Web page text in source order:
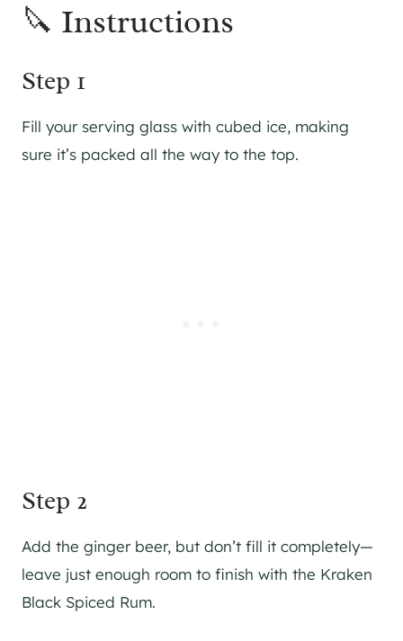
🔪 Instructions
Step 1
Fill your serving glass with cubed ice, making
sure it’s packed all the way to the top.
Step 2
Add the ginger beer, but don’t fill it completely—
leave just enough room to finish with the Kraken
Black Spiced Rum.